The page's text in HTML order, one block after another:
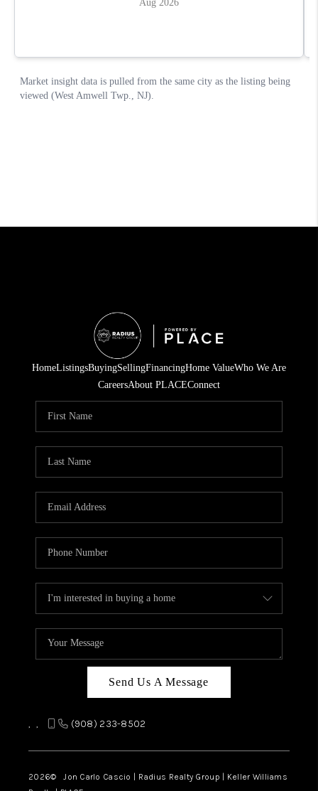
HomeListingsBuyingSellingFinancingHome ValueWho We Are
CareersAbout PLACEConnect
Send Us A Message
, , (908) 233-8502
2026© Jon Carlo Cascio | Radius Realty Group | Keller Williams